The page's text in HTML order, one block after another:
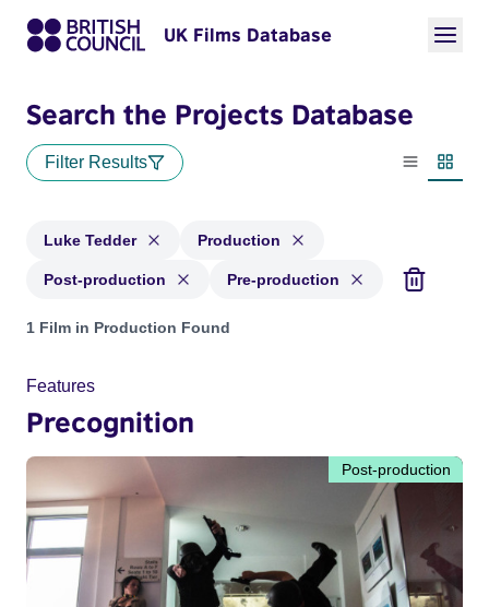
UK Films Database
Search the Projects Database
Filter Results
List view
Luke Tedder Production
Post-production Pre-production
Projects matching: Luke Tedder and with status:
1 Film in Production Found
Features
Precognition
Post-production